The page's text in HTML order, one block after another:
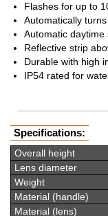
Flashes for up to
Automatically turns
Automatic daytime
Reflective strip
Durable with high
IP54 rated for
Specifications:
Overall height
Lens diameter
Weight
Material (handle)
Material (lens)